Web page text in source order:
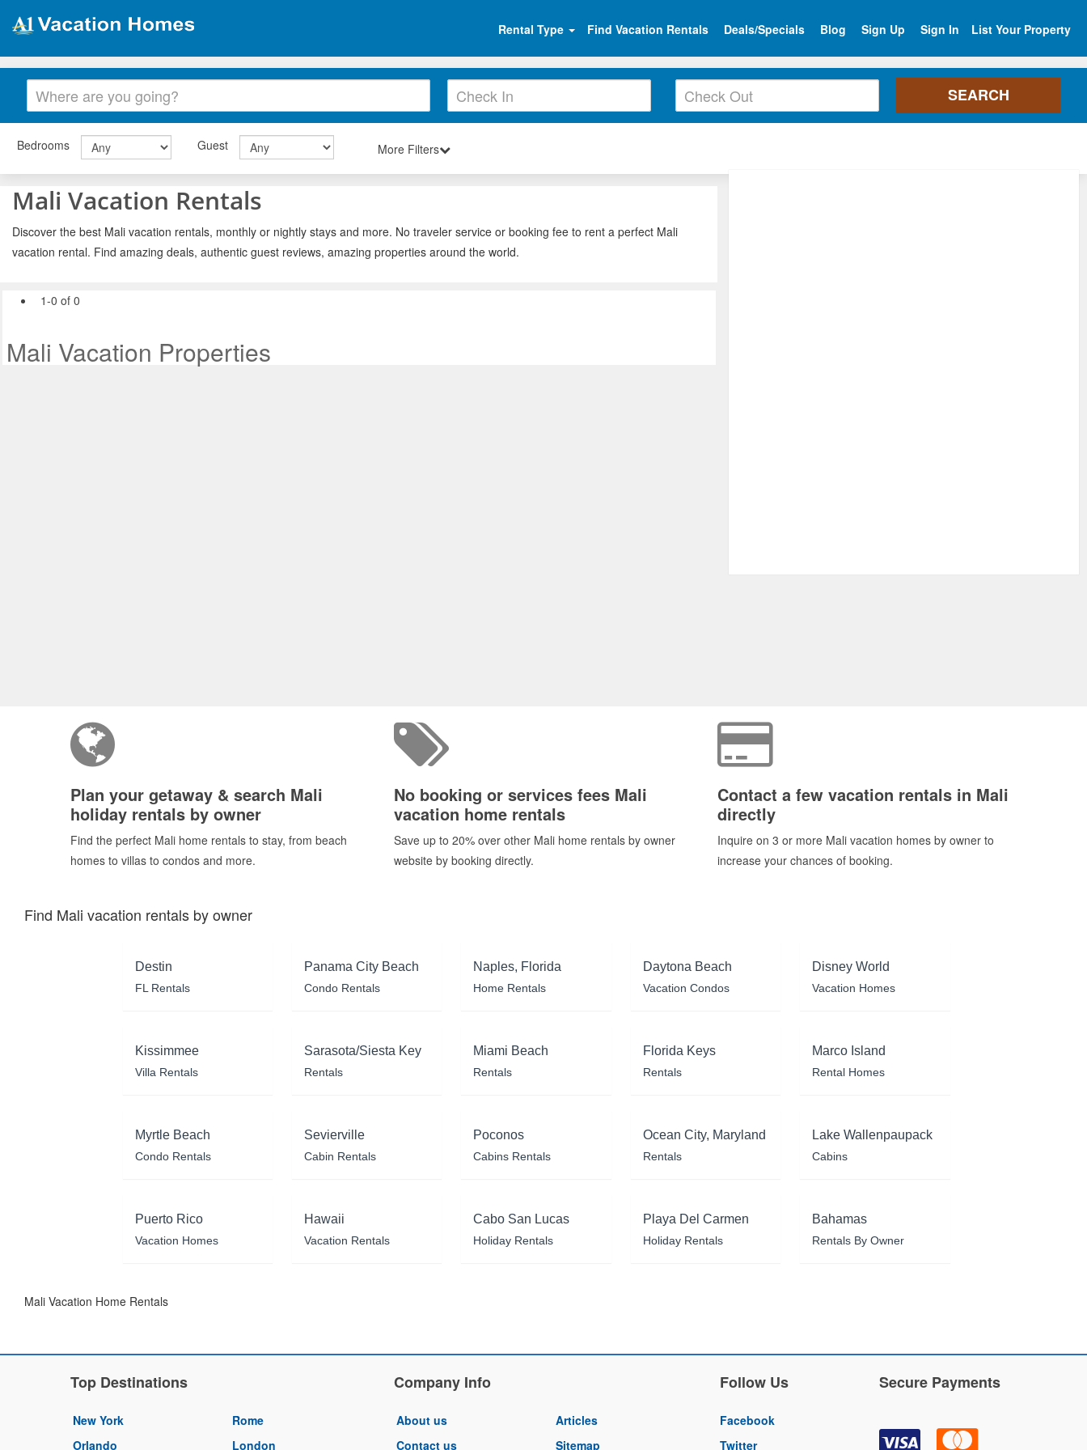
Rental Type Find Vacation Rentals Deals/Specials Blog Sign Up Sign In List Your Property
Bedrooms Guest More Filters
Mali Vacation Rentals
Discover the best Mali vacation rentals, monthly or nightly stays and more. No traveler service or booking fee to rent a perfect Mali
vacation rental. Find amazing deals, authentic guest reviews, amazing properties around the world.
1-0 of 0
Mali Vacation Properties
Plan your getaway & search Mali
holiday rentals by owner
Find the perfect Mali home rentals to stay, from beach
homes to villas to condos and more.
No booking or services fees Mali
vacation home rentals
Save up to 20% over other Mali home rentals by owner
website by booking directly.
Contact a few vacation rentals in Mali
directly
Inquire on 3 or more Mali vacation homes by owner to
increase your chances of booking.
Find Mali vacation rentals by owner
Destin
FL Rentals
Panama City Beach
Condo Rentals
Naples, Florida
Home Rentals
Daytona Beach
Vacation Condos
Disney World
Vacation Homes
Kissimmee
Villa Rentals
Sarasota/Siesta Key
Rentals
Miami Beach
Rentals
Florida Keys
Rentals
Marco Island
Rental Homes
Myrtle Beach
Condo Rentals
Sevierville
Cabin Rentals
Poconos
Cabins Rentals
Ocean City, Maryland
Rentals
Lake Wallenpaupack
Cabins
Puerto Rico
Vacation Homes
Hawaii
Vacation Rentals
Cabo San Lucas
Holiday Rentals
Playa Del Carmen
Holiday Rentals
Bahamas
Rentals By Owner
Mali Vacation Home Rentals
Top Destinations
New York
Orlando
Rome
London
Company Info
About us
Contact us
Articles
Sitemap
Follow Us
Facebook
Twitter
Secure Payments